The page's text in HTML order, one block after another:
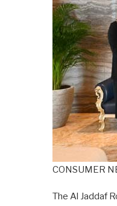
CONSUMER
The Al Jaddaf